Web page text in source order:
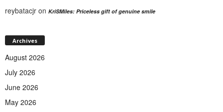
reybatacjr on KriSMiles: Priceless gift of genuine smile
Archives
August 2026
July 2026
June 2026
May 2026